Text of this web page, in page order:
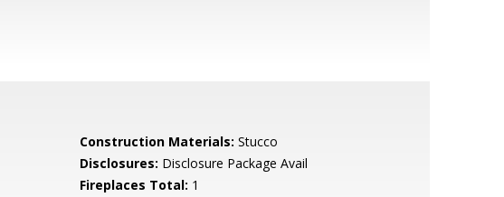
Construction Materials: Stucco
Disclosures: Disclosure Package Avail
Fireplaces Total: 1